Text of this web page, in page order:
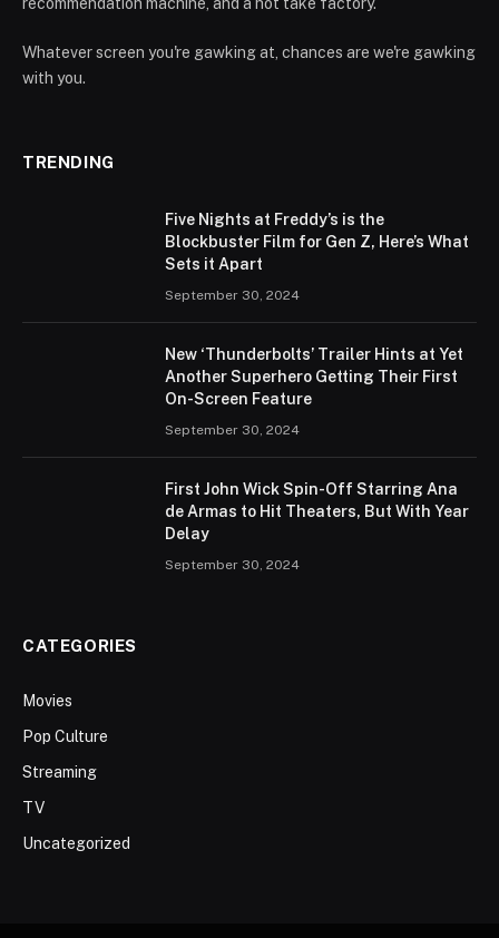
recommendation machine, and a hot take factory.
Whatever screen you're gawking at, chances are we're gawking
with you.
TRENDING
Five Nights at Freddy’s is the
Blockbuster Film for Gen Z, Here’s What
Sets it Apart
September 30, 2024
New ‘Thunderbolts’ Trailer Hints at Yet
Another Superhero Getting Their First
On-Screen Feature
September 30, 2024
First John Wick Spin-Off Starring Ana
de Armas to Hit Theaters, But With Year
Delay
September 30, 2024
CATEGORIES
Movies
Pop Culture
Streaming
TV
Uncategorized